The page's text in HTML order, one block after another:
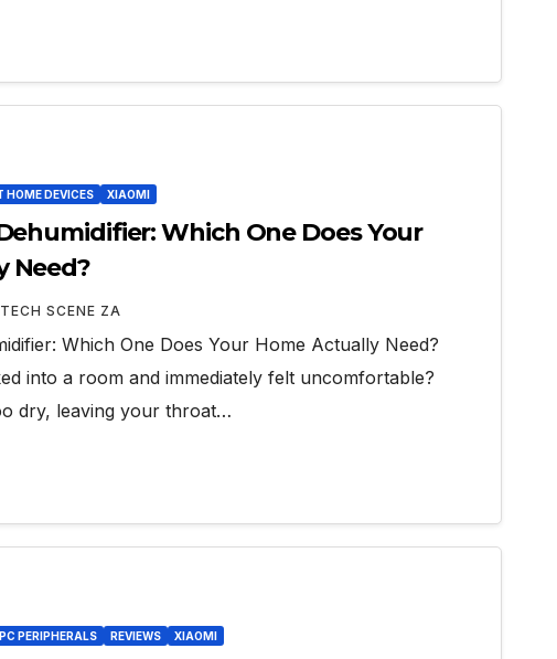
HOME DEVICES XIAOMI
Which One Does Your
Need?
TECH SCENE ZA
Which One Does Your Home Actually Need?
into a room and immediately felt uncomfortable?
dry, leaving your throat…
PC PERIPHERALS REVIEWS XIAOMI